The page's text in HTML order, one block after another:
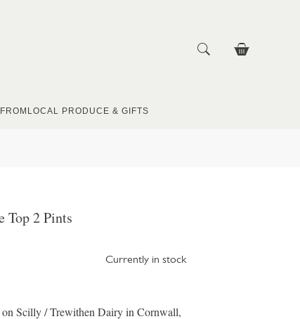
LOCAL PRODUCE & GIFTS
2 Pints
Currently in stock
Scilly / Trewithen Dairy in Cornwall,